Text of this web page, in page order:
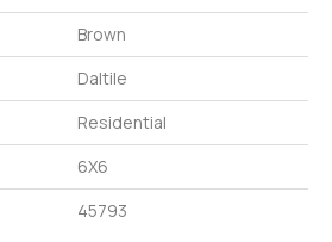
Brown
Daltile
Residential
6X6
45793